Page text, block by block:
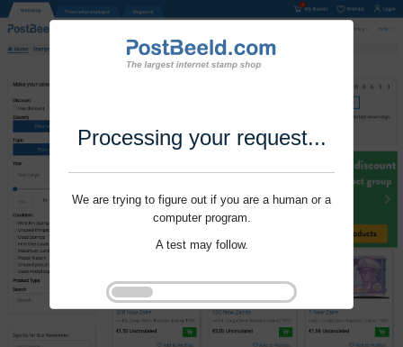
Processing your request...
We are trying to figure out if you are a human or a
computer program.
A test may follow.